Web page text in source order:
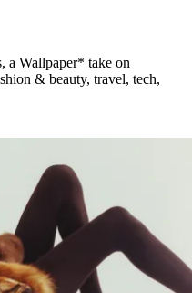
a Wallpaper* take on
& beauty, travel, tech,